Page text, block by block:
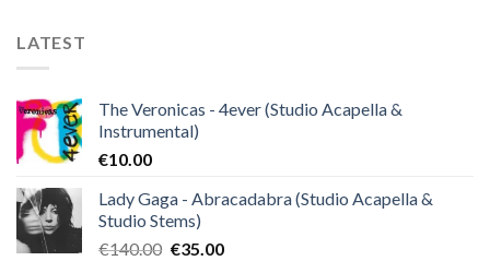
LATEST
The Veronicas - 4ever (Studio Acapella &
Instrumental)
€10.00
Lady Gaga - Abracadabra (Studio Acapella &
Studio Stems)
€140.00 Original
€35.00Current